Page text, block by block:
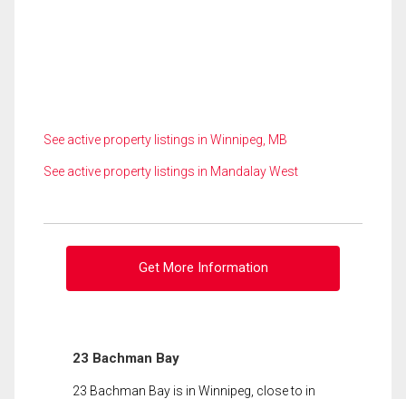
See active property listings in Winnipeg, MB
See active property listings in Mandalay West
Get More Information
23 Bachman Bay
23 Bachman Bay is in Winnipeg, close to in